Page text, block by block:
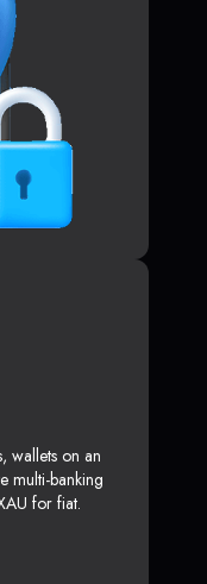
wallets on an
multi-banking
for fiat.